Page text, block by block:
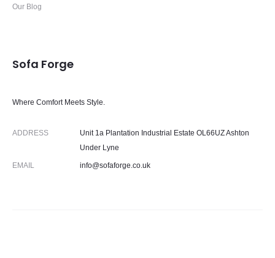
Our Blog
Sofa Forge
Where Comfort Meets Style.
ADDRESS
Unit 1a Plantation Industrial Estate OL66UZ Ashton
Under Lyne
EMAIL info@sofaforge.co.uk